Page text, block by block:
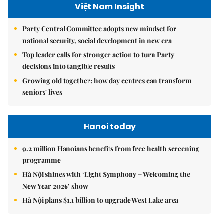
Việt Nam Insight
Party Central Committee adopts new mindset for
national security, social development in new era
Top leader calls for stronger action to turn Party
decisions into tangible results
Growing old together: how day centres can transform
seniors' lives
Hanoi today
9.2 million Hanoians benefits from free health screening
programme
Hà Nội shines with ‘Light Symphony – Welcoming the
New Year 2026’ show
Hà Nội plans $1.1 billion to upgrade West Lake area